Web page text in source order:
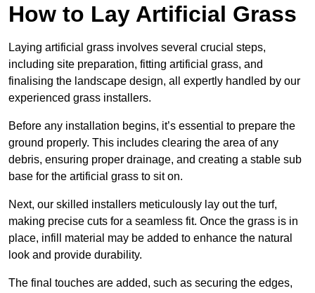
How to Lay Artificial Grass
Laying artificial grass involves several crucial steps,
including site preparation, fitting artificial grass, and
finalising the landscape design, all expertly handled by our
experienced grass installers.
Before any installation begins, it’s essential to prepare the
ground properly. This includes clearing the area of any
debris, ensuring proper drainage, and creating a stable sub
base for the artificial grass to sit on.
Next, our skilled installers meticulously lay out the turf,
making precise cuts for a seamless fit. Once the grass is in
place, infill material may be added to enhance the natural
look and provide durability.
The final touches are added, such as securing the edges,